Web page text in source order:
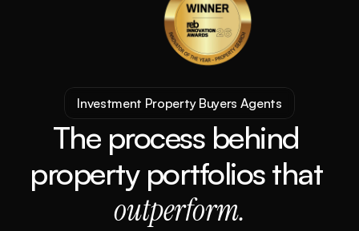
Investment Property Buyers Agents
The process behind
property portfolios that
outperform.